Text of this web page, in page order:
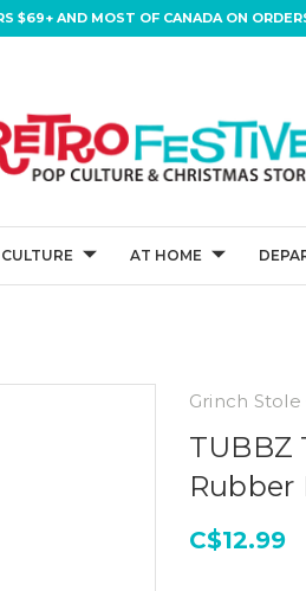
$69+ AND MOST OF CANADA ON
AT HOME
Grinch
TUBBZ
Rubber
C$12.99